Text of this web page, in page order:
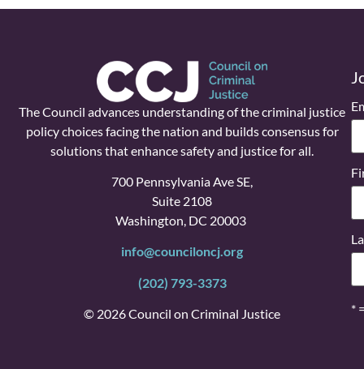
The Council advances understanding of the criminal justice
policy choices facing the nation and builds consensus for
solutions that enhance safety and justice for all.
700 Pennsylvania Ave SE,
Suite 2108
Washington, DC 20003
info@counciloncj.org
(202) 793-3373
© 2026 Council on Criminal Justice *